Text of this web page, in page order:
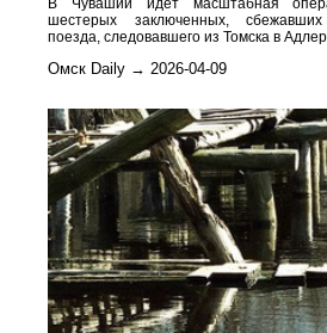
шестерых заключенных,
поезда, следовавшего из Томска в Адлер.
Омск Daily → 2026-04-09